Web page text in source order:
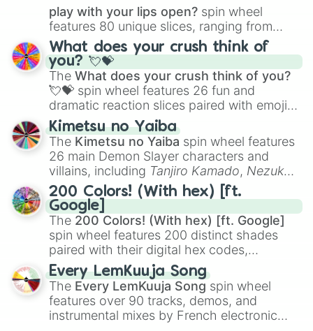
play with your lips open? spin wheel
features 80 unique slices, ranging from
traditional wind instruments like the Flute
Saxophone, andTromboneto unusual
musical prompts like theJaw Harp,Nose
flute (with lips open), andKazoo.
What does your crush think of
you? 💘💝
The What does your crush think of you?
💘💝 spin wheel features 26 fun and
dramatic reaction slices paired with emojis,
ranging from sweet options like
you,😇 your an angel, and 😊 sweet
to
chaotic predictions like🤨 sus,🫥 I don't
even knew you existed , and🤪 crazy.
Kimetsu no Yaiba
The Kimetsu no Yaiba spin wheel features
26 main Demon Slayer characters and
villains, including Tanjiro Kamado, Nezuko
Kamado, the Nine Hashira likeKyojuro
RengokuandGiyu Tomioka, and powerful
demons likeMuzan Kibutsuji,Akaza, and
Kokushibo
200 Colors! (With hex) [ft.
Google]
The 200 Colors! (With hex) [ft. Google]
spin wheel features 200 distinct shades
paired with their digital hex codes,
spanning the entire color spectrum from
vibrant tones like#FF0800(Candy Apple
Red),#39FF14(Neon Green), and
#007FFF(Azure Blue) to neutral shades
like#F5F5DC(Beige), #B76E79(Rose
Every LemKuuja Song
The Every LemKuuja Song spin wheel
features over 90 tracks, demos, and
instrumental mixes by French electronic